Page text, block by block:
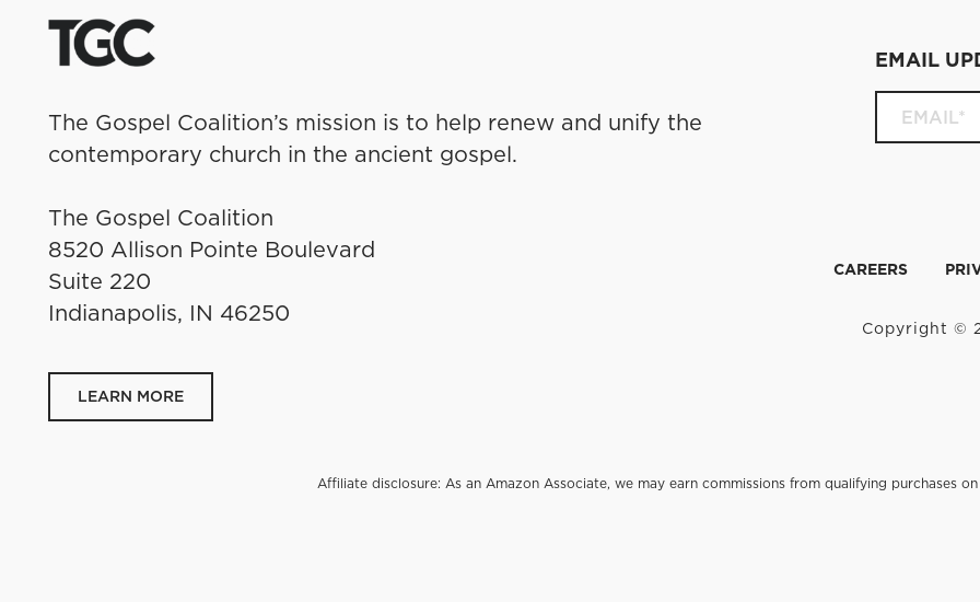
The Gospel Coalition’s mission is to help renew and unify the
contemporary church in the ancient gospel.
The Gospel Coalition
8520 Allison Pointe Boulevard
Suite 220
Indianapolis, IN 46250
LEARN MORE
EMAIL
CAREERS
Copyright ©
Affiliate disclosure: As an Amazon Associate, we may earn commissions from qualifying purchases